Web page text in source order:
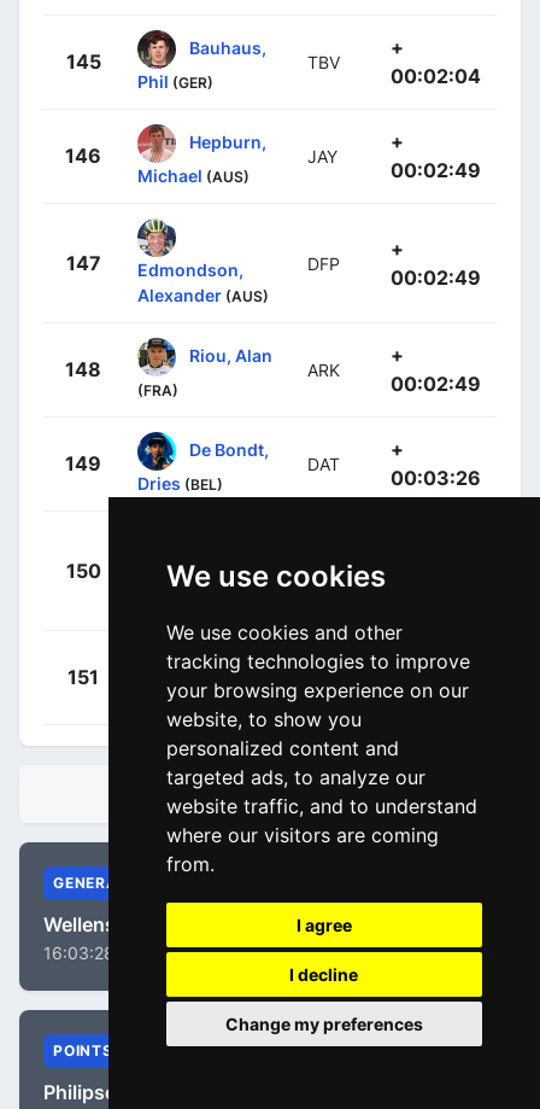
We use cookies
We use cookies and other
tracking technologies to improve
your browsing experience on our
website, to show you
personalized content and
targeted ads, to analyze our
website traffic, and to understand
where our visitors are coming
from.
I agree
I decline
Change my preferences
145
Bauhaus,
Phil (GER)
TBV
+
00:02:04
146
Hepburn,
Michael (AUS)
JAY
+
00:02:49
147
Edmondson,
Alexander (AUS)
DFP
+
00:02:49
148
Riou, Alan
(FRA)
ARK
+
00:02:49
149
De Bondt,
Dries (BEL)
DAT
+
00:03:26
150
Vangheluwe,
SOQ
151
Petit,
Adrien (FRA)
IWA
+
00:04:06
STANDINGS
GENERAL
Wellens, Tim
16:03:28
POINTS
Philipsen, Jasper